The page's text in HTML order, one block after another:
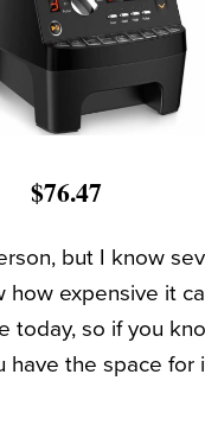
$76.47
but I know
how expensive it
today, so if you
have the space for